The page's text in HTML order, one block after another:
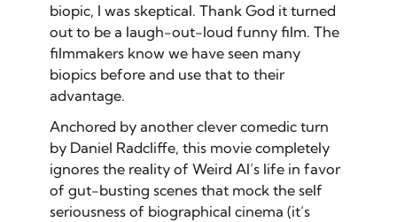
biopic, I was skeptical. Thank God it turned
out to be a laugh-out-loud funny film. The
filmmakers know we have seen many
biopics before and use that to their
advantage.
Anchored by another clever comedic turn
by Daniel Radcliffe, this movie completely
ignores the reality of Weird Al’s life in favor
of gut-busting scenes that mock the self
seriousness of biographical cinema (it’s